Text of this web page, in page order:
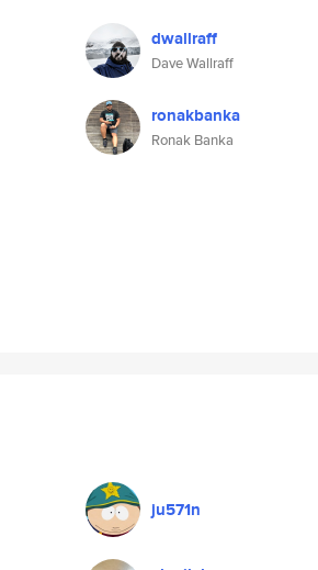
dwallraff
Dave Wallraff
ronakbanka
Ronak Banka
ju571n